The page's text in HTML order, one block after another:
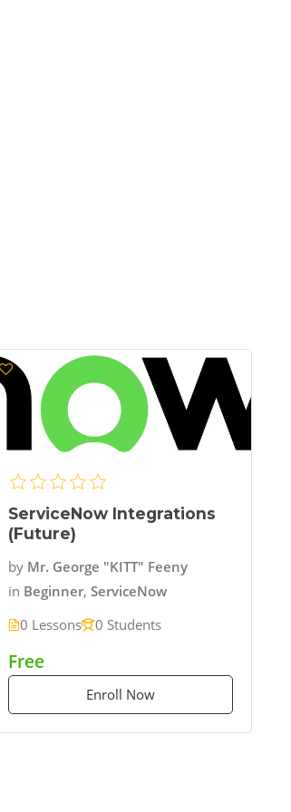
ServiceNow Integrations
(Future)
by Mr. George "KITT" Feeny
in Beginner, ServiceNow
0 Lessons
0 Students
Free
Enroll Now